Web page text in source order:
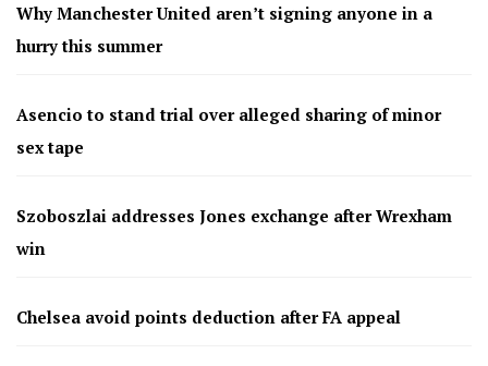
Why Manchester United aren’t signing anyone in a
hurry this summer
Asencio to stand trial over alleged sharing of minor
sex tape
Szoboszlai addresses Jones exchange after Wrexham
win
Chelsea avoid points deduction after FA appeal